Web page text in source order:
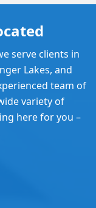
serve clients in
Lakes, and
team of
variety of
here for you –